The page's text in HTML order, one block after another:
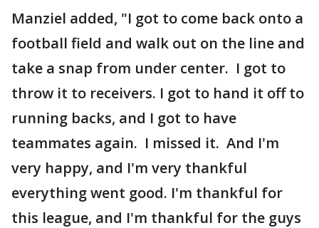
Manziel added, "I got to come back onto a
football field and walk out on the line and
take a snap from under center. I got to
throw it to receivers. I got to hand it off to
running backs, and I got to have
teammates again. I missed it. And I'm
very happy, and I'm very thankful
everything went good. I'm thankful for
this league, and I'm thankful for the guys